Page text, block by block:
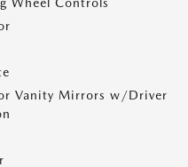
Vanity Mirrors w/Driver